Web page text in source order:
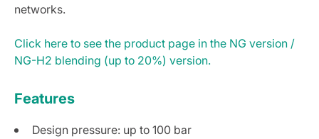
networks.
Click here to see the product page in the NG version /
NG-H2 blending (up to 20%) version.
Features
Design pressure: up to 100 bar